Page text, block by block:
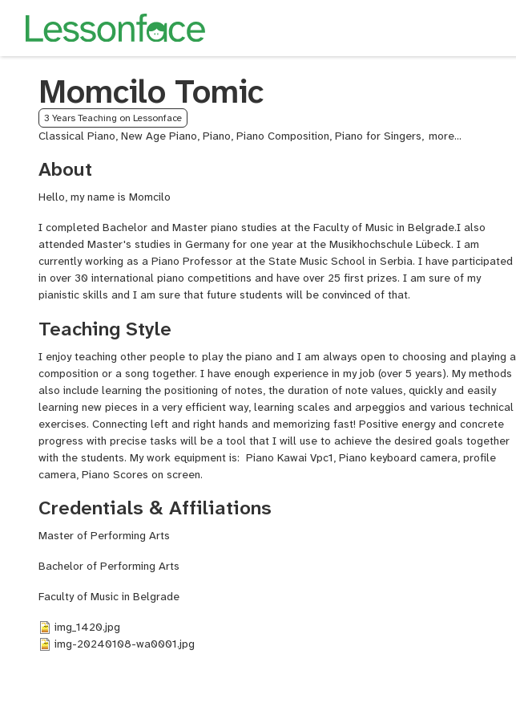
Momcilo Tomic
3 Years Teaching on Lessonface
Classical Piano, New Age Piano, Piano, Piano Composition, Piano for Singers, Pop
About
Hello, my name is Momcilo
I completed Bachelor and Master piano studies at the Faculty of Music in Belgrade.I also
attended Master's studies in Germany for one year at the Musikhochschule Lübeck. I am
currently working as a Piano Professor at the State Music School in Serbia. I have participated
in over 30 international piano competitions and have over 25 first prizes. I am sure of my
pianistic skills and I am sure that future students will be convinced of that.
Teaching Style
I enjoy teaching other people to play the piano and I am always open to choosing and playing a
composition or a song together. I have enough experience in my job (over 5 years). My methods
also include learning the positioning of notes, the duration of note values, quickly and easily
learning new pieces in a very efficient way, learning scales and arpeggios and various technical
exercises. Connecting left and right hands and memorizing fast! Positive energy and concrete
progress with precise tasks will be a tool that I will use to achieve the desired goals together
with the students. My work equipment is: Piano Kawai Vpc1, Piano keyboard camera, profile
camera, Piano Scores on screen.
Credentials & Affiliations
Master of Performing Arts
Bachelor of Performing Arts
Faculty of Music in Belgrade
img_1420.jpg
img-20240108-wa0001.jpg